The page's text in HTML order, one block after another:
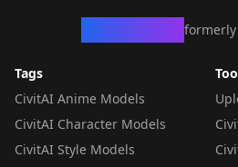
formerly
Tags
CivitAI Anime Models
CivitAI Character Models
CivitAI Style Models